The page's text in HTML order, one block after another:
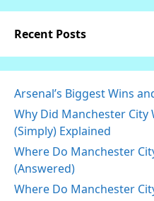
Recent Posts
Arsenal’s Biggest Wins
Why Did Manchester City
(Simply) Explained
Where Do Manchester
(Answered)
Where Do Manchester